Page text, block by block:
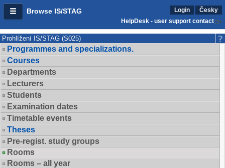
Browse IS/STAG Login
Česky
HelpDesk - user support contact
Prohlížení IS/STAG (S025)
Programmes and specializations.
Courses
Departments
Lecturers
Students
Examination dates
Timetable events
Theses
Pre-regist. study groups
Rooms
Rooms – all year